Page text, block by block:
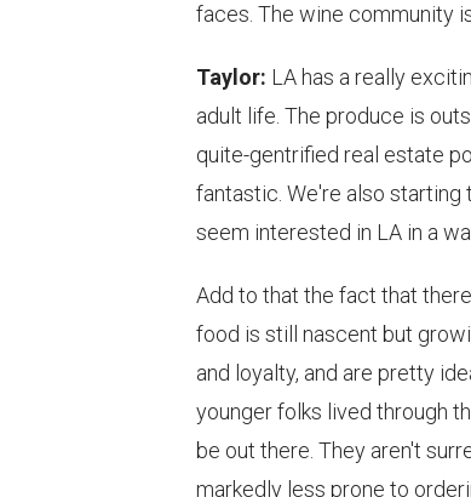
faces. The wine community
Taylor: LA has a really
adult life. The produce is
quite-gentrified real estate
fantastic. We're also
seem interested in LA in a
Add to that the fact that
food is still nascent but
and loyalty, and are pretty
younger folks lived through
be out there. They aren't
markedly less prone to